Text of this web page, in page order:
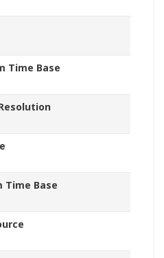
Time Base
Time Base